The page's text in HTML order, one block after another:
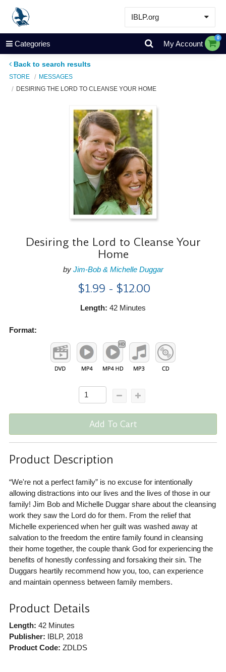
IBLP.org
Learn
Events & Resources
Store
Categories My Account
0
Back to search results
STORE
MESSAGES
DESIRING THE LORD TO CLEANSE YOUR HOME
Desiring the Lord to Cleanse Your
Home
by Jim-Bob & Michelle Duggar
$1.99 - $12.00
Length: 42 Minutes
Format:
Add To Cart
Product Description
“We're not a perfect family” is no excuse for intentionally
allowing distractions into our lives and the lives of those in our
family! Jim Bob and Michelle Duggar share about the cleansing
work they saw the Lord do for them. From the relief that
Michelle experienced when her guilt was washed away at
salvation to the freedom the entire family found in cleansing
their home together, the couple thank God for experiencing the
benefits of honestly confessing and forsaking their sin. The
Duggars heartily recommend how you, too, can experience
and maintain openness between family members.
Product Details
Length: 42 Minutes
Publisher: IBLP, 2018
Product Code: ZDLDS